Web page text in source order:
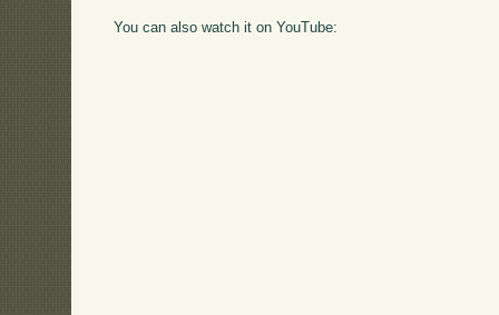
You can also watch it on YouTube: